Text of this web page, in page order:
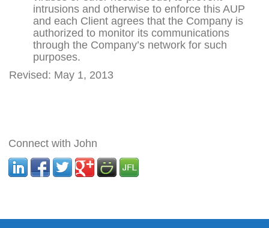
intrusions and otherwise to enforce this AUP
and each Client agrees that the Company is
authorized to monitor its communications
through the Company’s network for such
purposes.
Revised: May 1, 2013
Connect with John